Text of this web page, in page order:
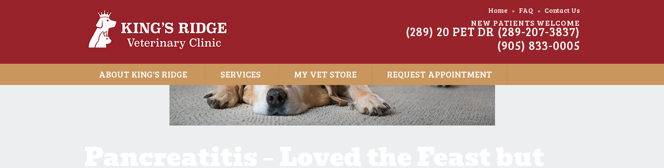
Home FAQ Contact Us
NEW PATIENTS WELCOME
(289) 20 PET DR (289-207-3837)
(905) 833-0005
ABOUT KING'S RIDGE SERVICES MY VET STORE REQUEST APPOINTMENT